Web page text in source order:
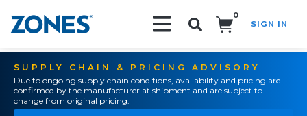
0
SIGN IN
SUPPLY CHAIN & PRICING ADVISORY
Due to ongoing supply chain conditions, availability and pricing are
confirmed by the manufacturer at shipment and are subject to
change from original pricing.